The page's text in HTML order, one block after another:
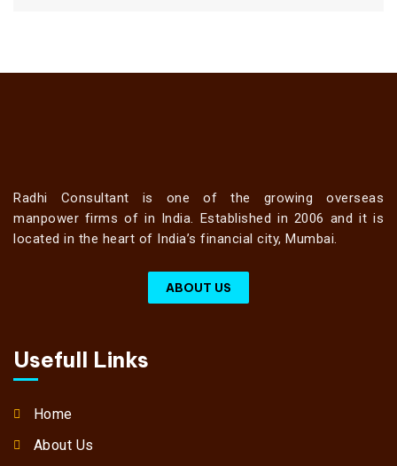
Radhi Consultant is one of the growing overseas
manpower firms of in India. Established in 2006 and it is
located in the heart of India’s financial city, Mumbai.
ABOUT US
Usefull Links
Home
About Us